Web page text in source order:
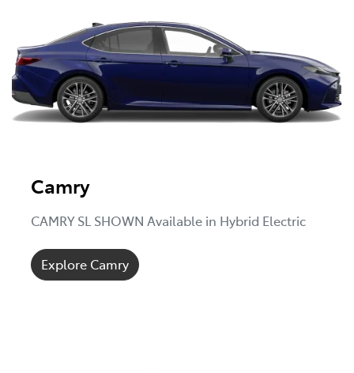
Camry
CAMRY SL SHOWN Available in Hybrid Electric
Explore Camry